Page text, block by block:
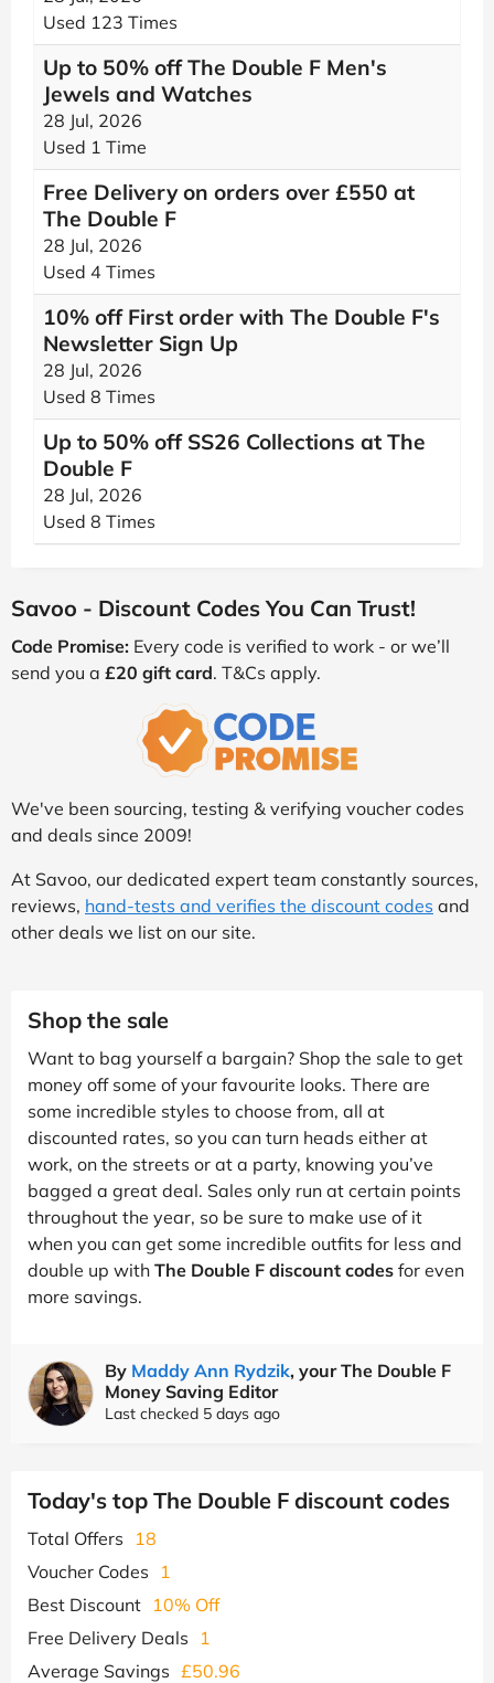
Used 123 Times
Up to 50% off The Double F Men's
Jewels and Watches
28 Jul, 2026
Used 1 Time
Free Delivery on orders over £550 at
The Double F
28 Jul, 2026
Used 4 Times
10% off First order with The Double F's
Newsletter Sign Up
28 Jul, 2026
Used 8 Times
Up to 50% off SS26 Collections at The
Double F
28 Jul, 2026
Used 8 Times
Savoo - Discount Codes You Can Trust!
Code Promise: Every code is verified to work - or we’ll
send you a £20 gift card. T&Cs apply.
We've been sourcing, testing & verifying voucher codes
and deals since 2009!
At Savoo, our dedicated expert team constantly sources,
reviews, hand-tests and verifies the discount codes and
other deals we list on our site.
Shop the sale
Want to bag yourself a bargain? Shop the sale to get
money off some of your favourite looks. There are
some incredible styles to choose from, all at
discounted rates, so you can turn heads either at
work, on the streets or at a party, knowing you’ve
bagged a great deal. Sales only run at certain points
throughout the year, so be sure to make use of it
when you can get some incredible outfits for less and
double up with The Double F discount codes for even
more savings.
By Maddy Ann Rydzik, your The Double F
Money Saving Editor
Last checked 5 days ago
Today's top The Double F discount codes
Total Offers
18
Voucher Codes
1
Best Discount 10% Off
Free Delivery Deals
1
Average Savings £50.96